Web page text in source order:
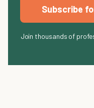
Subscribe
Join thousands of